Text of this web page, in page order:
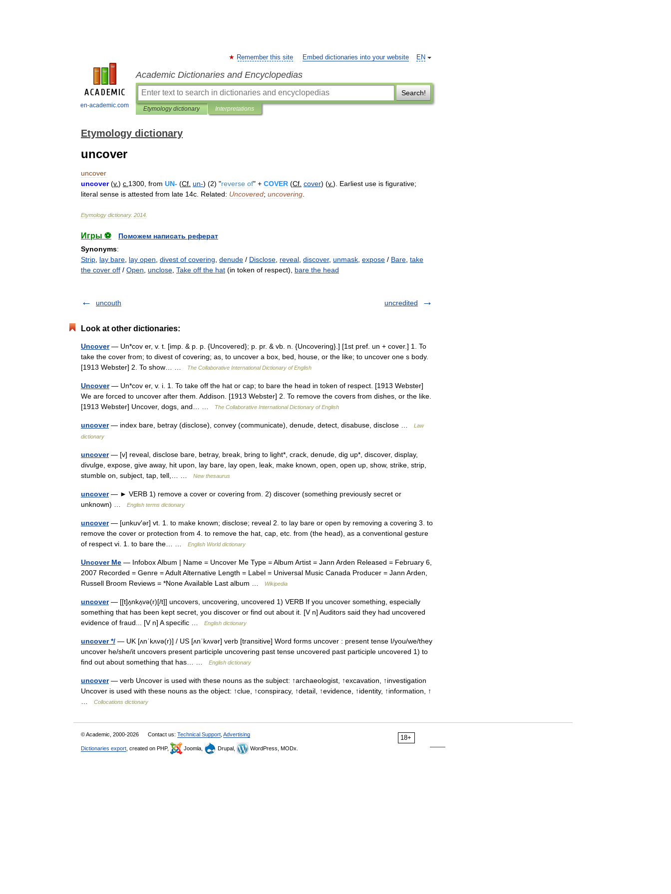
en-academic.com
EN
Remember this site Embed dictionaries into your website
Academic Dictionaries and Encyclopedias
Search!
Etymology dictionary Interpretations
Etymology dictionary
uncover
uncover
uncover(v.) c 1300 from UN- (Cf un-) (2) "reverse of" + COVER (Cf cover) (v.). Earliest use is figurative;
literal sense is attested from late 14c Related: Uncovered; uncovering
Etymology dictionary. 2014
Игры ⚽
Поможем написать реферат
Synonyms:
Strip lay bare lay open divest of covering denude / Disclose reveal discover, unmask expose / Bare take
the cover off / Open unclose Take off the hat (in token of respect), bare the head
uncouth uncredited
Look at other dictionaries:
Uncover— Un*cov er, v. t. [imp. & p. p. {Uncovered}; p. pr. & vb. n. {Uncovering}.] [1st pref. un + cover.] 1. To
take the cover from; to divest of covering; as, to uncover a box, bed, house, or the like; to uncover one s body.
[1913 Webster] 2. To show… …
The Collaborative International Dictionary of English
Uncover— Un*cov er, v. i. 1. To take off the hat or cap; to bare the head in token of respect. [1913 Webster]
We are forced to uncover after them. Addison. [1913 Webster] 2. To remove the covers from dishes, or the like.
[1913 Webster] Uncover, dogs, and… …
The Collaborative International Dictionary of English
uncover— index bare, betray (disclose), convey (communicate), denude, detect, disabuse, disclose …
Law
dictionary
uncover— [v] reveal, disclose bare, betray, break, bring to light*, crack, denude, dig up*, discover, display,
divulge, expose, give away, hit upon, lay bare, lay open, leak, make known, open, open up, show, strike, strip,
stumble on, subject, tap, tell,… …
New thesaurus
uncover— ► VERB 1) remove a cover or covering from. 2) discover (something previously secret or
unknown) …
English terms dictionary
uncover— [unkuv′ər] vt. 1. to make known; disclose; reveal 2. to lay bare or open by removing a covering 3. to
remove the cover or protection from 4. to remove the hat, cap, etc. from (the head), as a conventional gesture
of respect vi. 1. to bare the… …
English World dictionary
Uncover Me — Infobox Album | Name = Uncover Me Type = Album Artist = Jann Arden Released = February 6,
2007 Recorded = Genre = Adult Alternative Length = Label = Universal Music Canada Producer = Jann Arden,
Russell Broom Reviews = *None Available Last album …
Wikipedia
uncover— [[t]ʌ̱nkʌ̱və(r)[/t]] uncovers, uncovering, uncovered 1) VERB If you uncover something, especially
something that has been kept secret, you discover or find out about it. [V n] Auditors said they had uncovered
evidence of fraud... [V n] A specific …
English dictionary
uncover */ — UK [ʌnˈkʌvə(r)] / US [ʌnˈkʌvər] verb [transitive] Word forms uncover : present tense I/you/we/they
uncover he/she/it uncovers present participle uncovering past tense uncovered past participle uncovered 1) to
find out about something that has… …
English dictionary
uncover— verb Uncover is used with these nouns as the subject: ↑archaeologist, ↑excavation, ↑investigation
Uncover is used with these nouns as the object: ↑clue, ↑conspiracy, ↑detail, ↑evidence, ↑identity, ↑information, ↑
Collocations dictionary
18+
© Academic, 2000-2026 Contact us: Technical Support Advertising
Dictionaries export , created on PHP, Joomla, Drupal, WordPress, MODx.